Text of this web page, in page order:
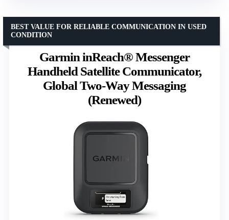
Garmin inReach® Messenger
Handheld Satellite Communicator,
Global Two-Way Messaging
(Renewed)
BEST VALUE FOR RELIABLE COMMUNICATION IN USED
CONDITION